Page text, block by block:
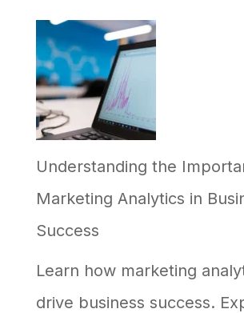
Your
Why
Most
Understanding the
Marketing Analytics in
Success
Learn how marketing
drive business success.